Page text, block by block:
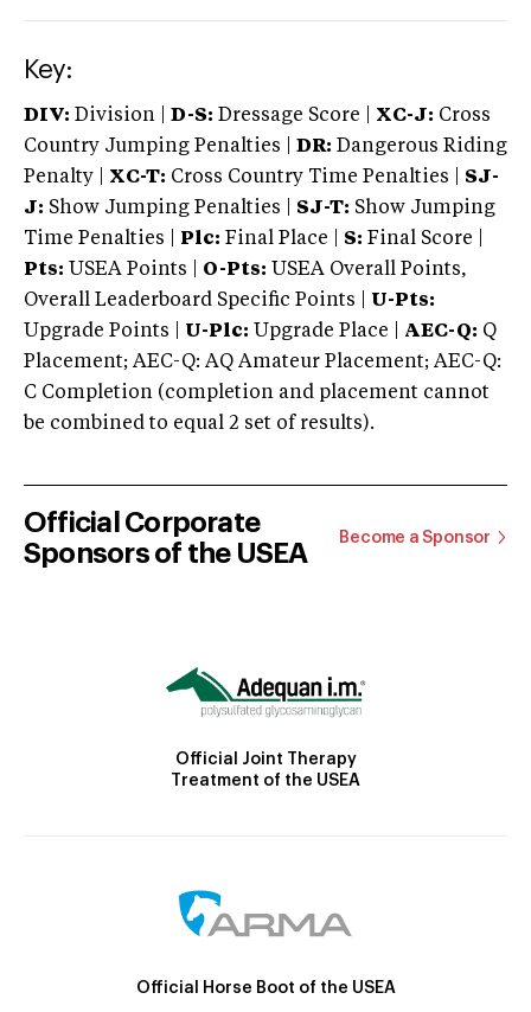
Key:
DIV: Division | D-S: Dressage Score | XC-J: Cross
Country Jumping Penalties |
DR: Dangerous Riding
Penalty | XC-T: Cross Country Time Penalties | SJ-
J: Show Jumping Penalties | SJ-T: Show Jumping
Time Penalties |
Plc: Final Place | S: Final Score |
Pts: USEA Points | O-Pts: USEA Overall Points,
Overall Leaderboard Specific Points | U-Pts:
Upgrade Points | U-Plc: Upgrade Place | AEC-Q: Q
Placement; AEC-Q: AQ Amateur Placement; AEC-Q:
C Completion (completion and placement cannot
be combined to equal 2 set of results).
Official Corporate
Sponsors of the USEA
Become a Sponsor
Official Joint Therapy
Treatment of the USEA
Official Horse Boot of the USEA